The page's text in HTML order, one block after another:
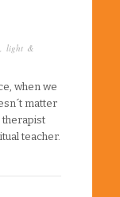
light &
when we
matter
therapist
teacher.